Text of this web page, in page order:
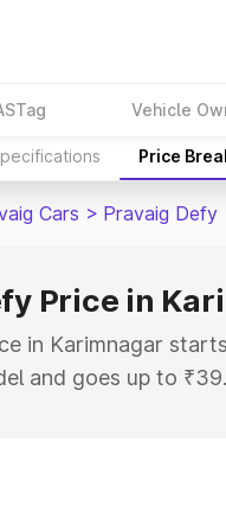
Vehicle
Price
Cars > Pravaig Defy
Price in
in Karimnagar
and goes up to
Pravaig Defy on-